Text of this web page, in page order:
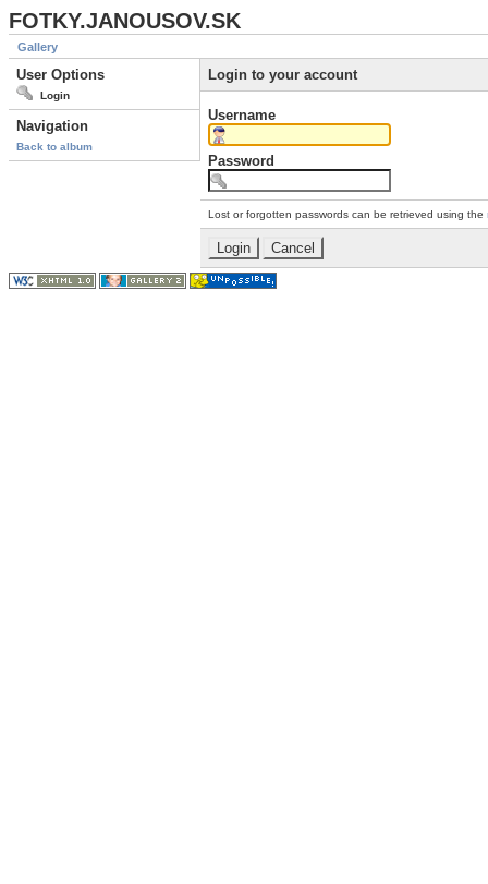
FOTKY.JANOUSOV.SK
Gallery
User Options
Login
Navigation
Back to album
Login to your account
Username
Password
Lost or forgotten passwords can be retrieved using the